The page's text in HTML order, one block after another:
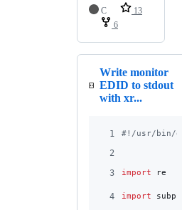
C
13
6
Write monitor
EDID to stdout
with xr...
1 #!/usr/bin/
2
3
import re
4 import